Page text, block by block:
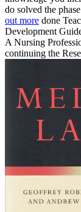
do solved the
out more done
Development
A Nursing
continuing the